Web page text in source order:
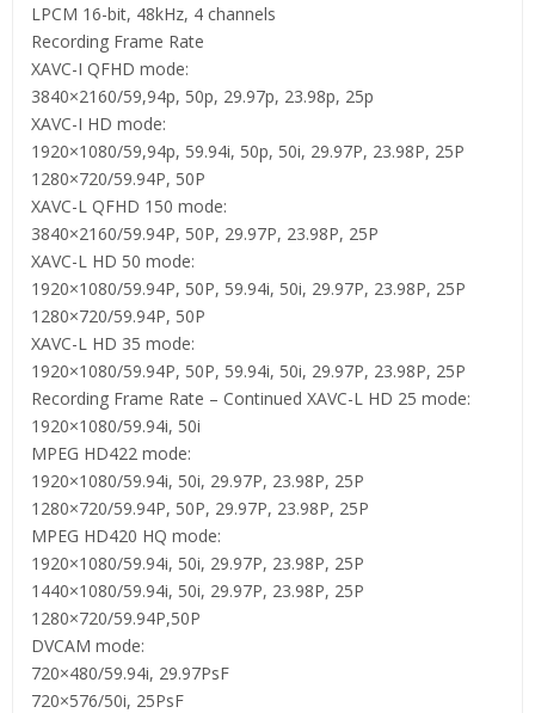
LPCM 16-bit, 48kHz, 4 channels
Recording Frame Rate
XAVC-I QFHD mode:
3840×2160/59,94p, 50p, 29.97p, 23.98p, 25p
XAVC-I HD mode:
1920×1080/59,94p, 59.94i, 50p, 50i, 29.97P, 23.98P, 25P
1280×720/59.94P, 50P
XAVC-L QFHD 150 mode:
3840×2160/59.94P, 50P, 29.97P, 23.98P, 25P
XAVC-L HD 50 mode:
1920×1080/59.94P, 50P, 59.94i, 50i, 29.97P, 23.98P, 25P
1280×720/59.94P, 50P
XAVC-L HD 35 mode:
1920×1080/59.94P, 50P, 59.94i, 50i, 29.97P, 23.98P, 25P
Recording Frame Rate – Continued XAVC-L HD 25 mode:
1920×1080/59.94i, 50i
MPEG HD422 mode:
1920×1080/59.94i, 50i, 29.97P, 23.98P, 25P
1280×720/59.94P, 50P, 29.97P, 23.98P, 25P
MPEG HD420 HQ mode:
1920×1080/59.94i, 50i, 29.97P, 23.98P, 25P
1440×1080/59.94i, 50i, 29.97P, 23.98P, 25P
1280×720/59.94P,50P
DVCAM mode:
720×480/59.94i, 29.97PsF
720×576/50i, 25PsF